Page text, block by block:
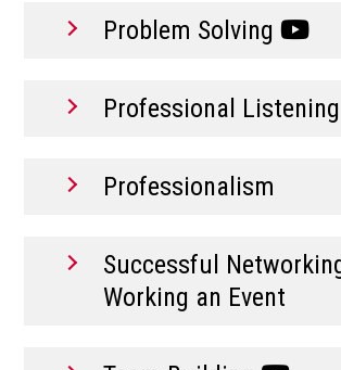
Problem Solving
Professional
Professionalism
Successful
Working an Event